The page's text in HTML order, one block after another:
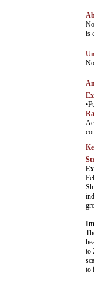
is
to
to